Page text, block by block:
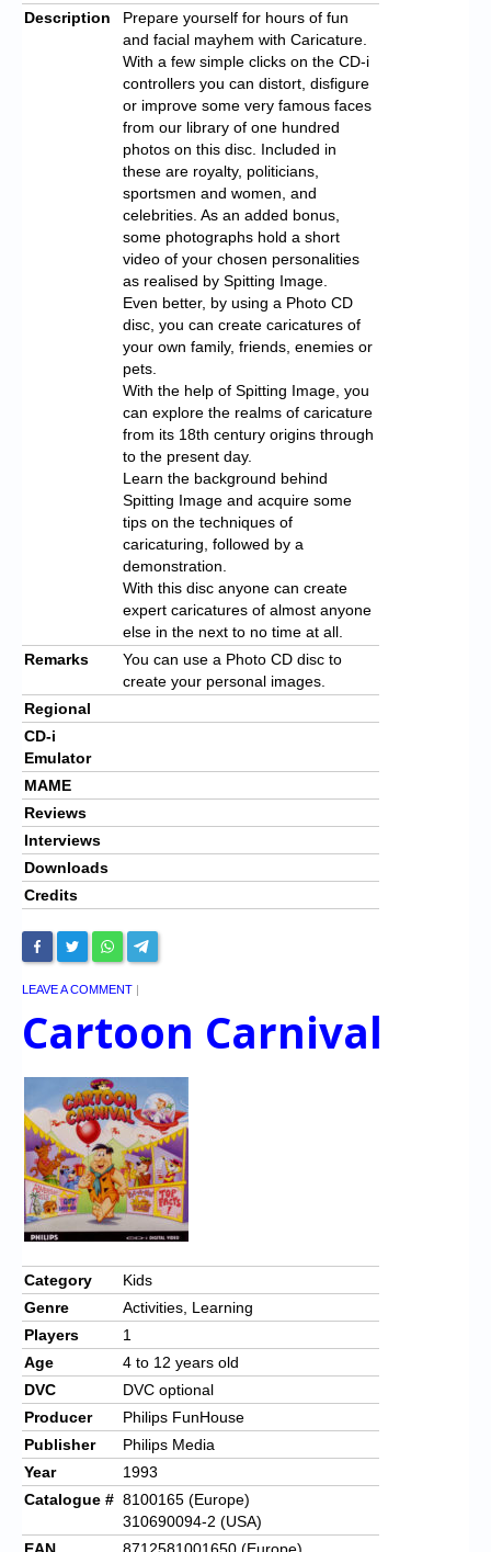
Description
Prepare yourself for hours of fun
and facial mayhem with Caricature.
With a few simple clicks on the CD-i
controllers you can distort, disfigure
or improve some very famous faces
from our library of one hundred
photos on this disc. Included in
these are royalty, politicians,
sportsmen and women, and
celebrities. As an added bonus,
some photographs hold a short
video of your chosen personalities
as realised by Spitting Image.
Even better, by using a Photo CD
disc, you can create caricatures of
your own family, friends, enemies or
pets.
With the help of Spitting Image, you
can explore the realms of caricature
from its 18th century origins through
to the present day.
Learn the background behind
Spitting Image and acquire some
tips on the techniques of
caricaturing, followed by a
demonstration.
With this disc anyone can create
expert caricatures of almost anyone
else in the next to no time at all.
Remarks
You can use a Photo CD disc to
create your personal images.
Regional
CD-i
Emulator
MAME
Reviews
Interviews
Downloads
Credits
LEAVE A COMMENT |
Cartoon Carnival
Category
Kids
Genre
Activities, Learning
Players
1
Age
4 to 12 years old
DVC
DVC optional
Producer
Philips FunHouse
Publisher
Philips Media
Year
1993
Catalogue # 8100165 (Europe)
310690094-2 (USA)
EAN
8712581001650 (Europe)